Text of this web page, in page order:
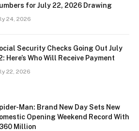
for July 22, 2026 Drawing
24, 2026
Security Checks Going Out July
Here’s Who Will Receive Payment
22, 2026
Man: Brand New Day Sets New
Opening Weekend Record With
Million